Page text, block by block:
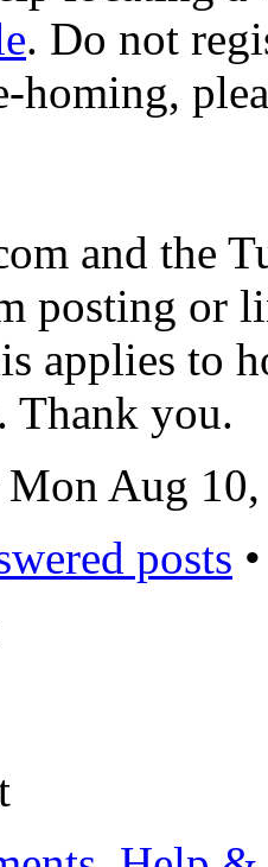
. Do not
homing,
and the
posting or
applies to
Thank you.
Aug
posts